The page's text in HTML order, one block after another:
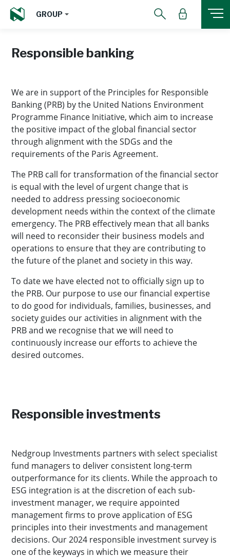
GROUP
Responsible banking
We are in support of the Principles for Responsible
Banking (PRB) by the United Nations Environment
Programme Finance Initiative, which aim to increase
the positive impact of the global financial sector
through alignment with the SDGs and the
requirements of the Paris Agreement.
The PRB call for transformation of the financial sector
is equal with the level of urgent change that is
needed to address pressing socioeconomic
development needs within the context of the climate
emergency. The PRB effectively mean that all banks
will need to reconsider their business models and
operations to ensure that they are contributing to
the future of the planet and society in this way.
To date we have elected not to officially sign up to
the PRB. Our purpose to use our financial expertise
to do good for individuals, families, businesses, and
society guides our activities in alignment with the
PRB and we recognise that we will need to
continuously increase our efforts to achieve the
desired outcomes.
Responsible investments
Nedgroup Investments partners with select specialist
fund managers to deliver consistent long-term
outperformance for its clients. While the approach to
ESG integration is at the discretion of each sub-
investment manager, we require appointed
management firms to prove application of ESG
principles into their investments and management
decisions. Our 2024 responsible investment survey is
one of the keyways in which we measure their